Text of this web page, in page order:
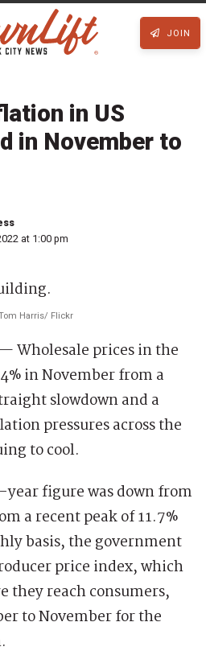
JOIN
in US
in November to
at 1:00 pm
Harris/ Flickr
Wholesale prices in the
in November from a
slowdown and a
pressures across the
to cool.
figure was down from
a recent peak of 11.7%
basis, the government
price index, which
they reach consumers,
to November for the